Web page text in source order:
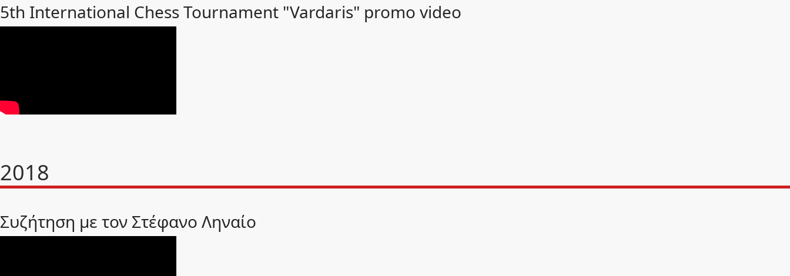
5th International Chess Tournament "Vardaris" promo video
2018
Συζήτηση με τον Στέφανο Ληναίο